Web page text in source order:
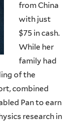
from China
with just
$75 in cash.
While her
family had
of the
combined
Pan to earn
research in